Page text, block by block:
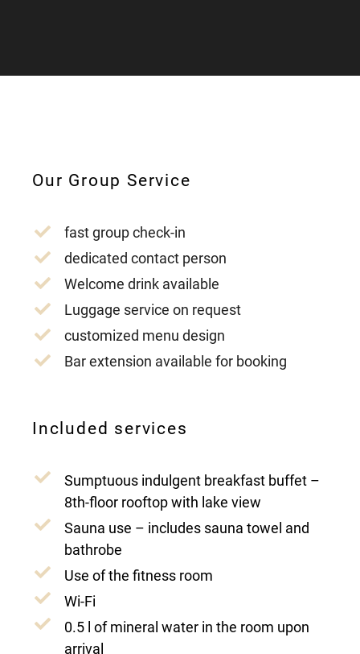
Our Group Service
fast group check-in
dedicated contact person
Welcome drink available
Luggage service on request
customized menu design
Bar extension available for booking
Included services
Sumptuous indulgent breakfast buffet –
8th-floor rooftop with lake view
Sauna use – includes sauna towel and
bathrobe
Use of the fitness room
Wi-Fi
0.5 l of mineral water in the room upon
arrival